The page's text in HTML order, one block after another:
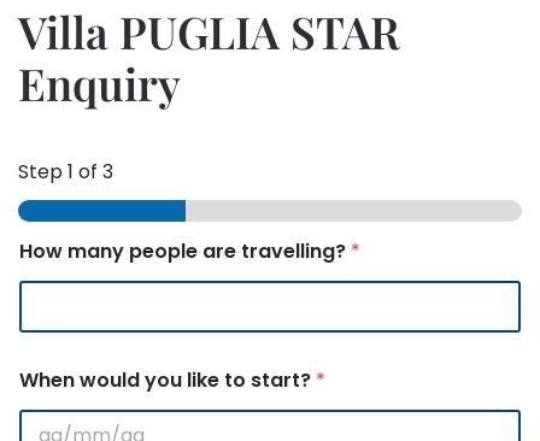
Villa PUGLIA STAR
Enquiry
Step1 of 3
How many people are travelling? *
When would you like to start? *